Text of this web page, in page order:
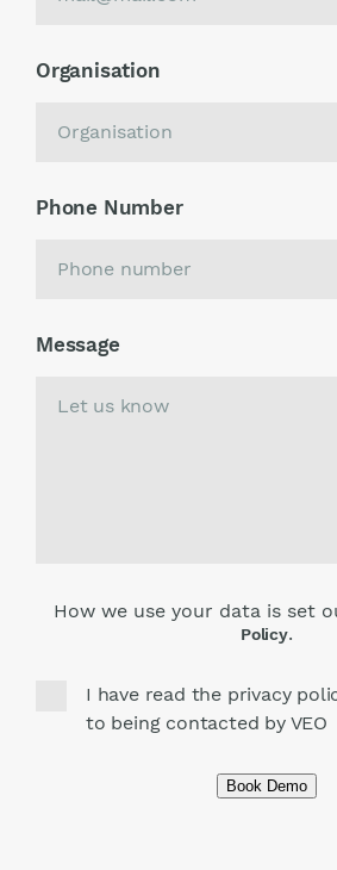
Organisation
Phone Number
Message
How we use your data is set
Policy.
I have read the privacy
to being contacted by VEO
Book Demo